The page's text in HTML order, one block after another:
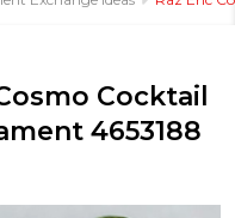
Cocktail
4653188